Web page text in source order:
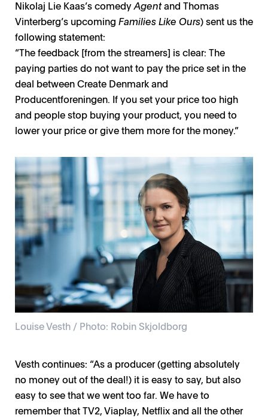
Viaplay / Photo: Viaplay
Filippa Wallestam / Photo: Gunnar Ask
Nikolaj Lie Kaas’s comedyAgentand Thomas
Vinterberg’s upcoming Families Like Ours) sent us the
following statement:
“The feedback [from the streamers] is clear: The
paying parties do not want to pay the price set in the
deal between Create Denmark and
Producentforeningen. If you set your price too high
and people stop buying your product, you need to
lower your price or give them more for the money.”
Louise Vesth / Photo: Robin Skjoldborg
Louise Vesth / Photo: Robin Skjoldborg
Vesth continues: “As a producer (getting absolutely
no money out of the deal!) it is easy to say, but also
easy to see that we went too far. We have to
remember that TV2, Viaplay, Netflix and all the other
Piv Bernth / Photo: Isak Hoffmeyer H
Tim King / Photo: Courtesy SF Studios